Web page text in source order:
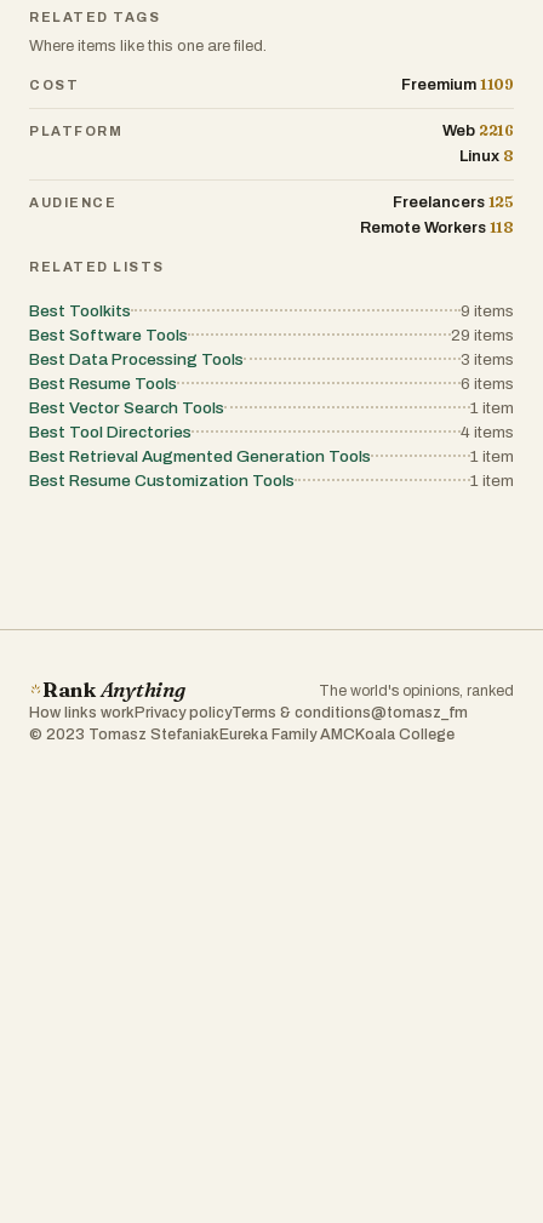
confidence. Beyond information, the platform
VPN services with strong encryption. This bridges the gap
VPNSocial - Privacy Toolkit stands out as a reliable and
comprehensive resource for anyone concerned about
privacy. By combining breaking news, expert analysis,
practical tools, it provides everything needed to
RELATED TAGS
Where items like this one are filed.
COST Freemium 1109
PLATFORM Web 2216
Linux 8
AUDIENCE Freelancers 125
Remote Workers 118
RELATED LISTS
Best Toolkits 9 items
Best Software Tools
29 items
Best Data Processing Tools
3 items
Best Resume Tools
6 items
Best Vector Search Tools
1 item
Best Tool Directories
4 items
Best Retrieval Augmented Generation Tools
1 item
Best Resume Customization Tools
1 item
RankAnything
The world's opinions, ranked
How links work Privacy policyTerms & conditions@tomasz_fm
© 2023 Tomasz Stefaniak Eureka Family AMC Koala College